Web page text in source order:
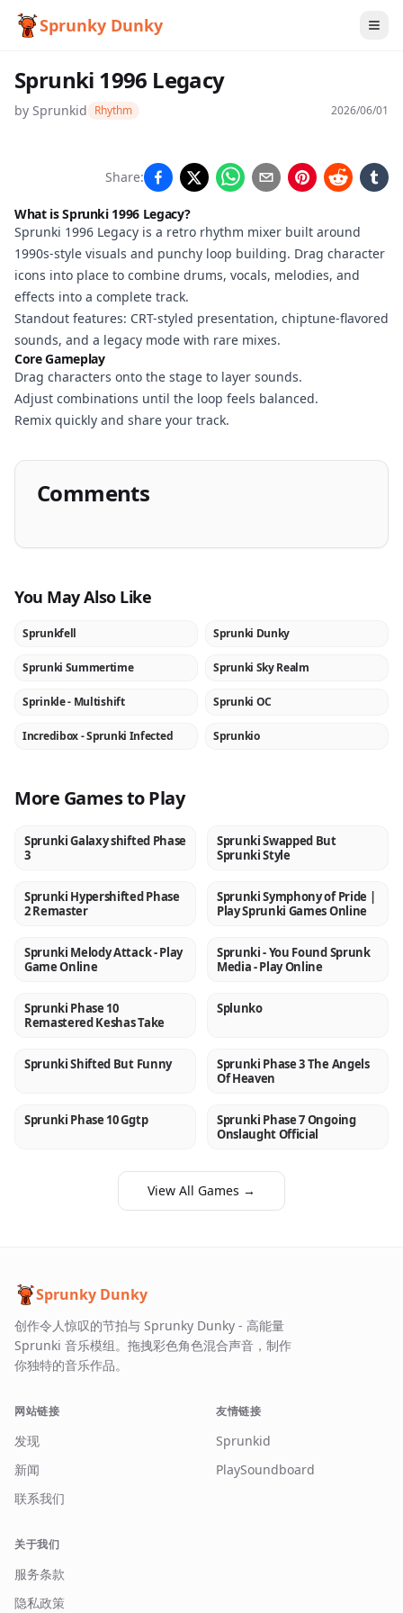
Sprunky Dunky
Sprunki 1996 Legacy
by Sprunkid Rhythm 2026/06/01
1996
Legacy
Play
Now
Share:
What is Sprunki 1996 Legacy?
Sprunki 1996 Legacy is a retro rhythm mixer built around
1990s-style visuals and punchy loop building. Drag character
icons into place to combine drums, vocals, melodies, and
effects into a complete track.
Standout features: CRT-styled presentation, chiptune-flavored
sounds, and a legacy mode with rare mixes.
Core Gameplay
Drag characters onto the stage to layer sounds.
Adjust combinations until the loop feels balanced.
Remix quickly and share your track.
Comments
You May Also Like
NEW
Sprunkfell NEW
Sprunki Dunky
NEW
Sprunki Summertime NEW
Sprunki Sky Realm
NEW
Sprinkle - Multishift NEW
Sprunki OC
★
Incredibox - Sprunki Infected NEW
Sprunkio
More Games to Play
NEW
Sprunki Galaxy shifted Phase
3
NEW
Sprunki Swapped But
Sprunki Style
NEW
Sprunki Hypershifted Phase
2 Remaster
NEW
Sprunki Symphony of Pride |
Play Sprunki Games Online
NEW
Sprunki Melody Attack - Play
Game Online
NEW
Sprunki - You Found Sprunk
Media - Play Online
NEW
Sprunki Phase 10
Remastered Keshas Take
NEW
Splunko
NEW
Sprunki Shifted But Funny NEW
Sprunki Phase 3 The Angels
Of Heaven
NEW
Sprunki Phase 10 Ggtp NEW
Sprunki Phase 7 Ongoing
Onslaught Official
View All Games →
Sprunky Dunky
创作令人惊叹的节拍与 Sprunky Dunky - 高能量
Sprunki 音乐模组。拖拽彩色角色混合声音，制作
你独特的音乐作品。
网站链接
发现
新闻
联系我们
友情链接
Sprunkid
PlaySoundboard
关于我们
服务条款
隐私政策